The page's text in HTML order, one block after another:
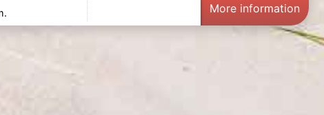
More information